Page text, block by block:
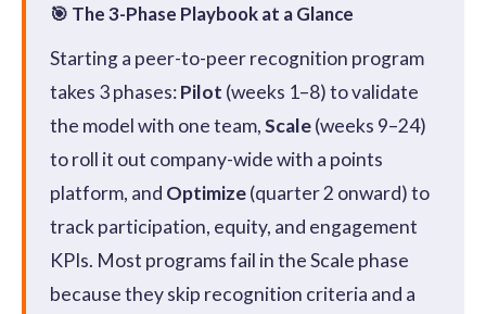
🎯 The 3-Phase Playbook at a Glance
Starting a peer-to-peer recognition program
takes 3 phases:Pilot (weeks 1–8) to validate
the model with one team,Scale(weeks 9–24)
to roll it out company-wide with a points
platform, and Optimize(quarter 2 onward) to
track participation, equity, and engagement
KPIs. Most programs fail in the Scale phase
because they skip recognition criteria and a